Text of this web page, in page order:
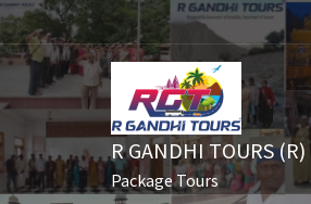
Skip
to
content
R GANDHI TOURS (R)
Package Tours